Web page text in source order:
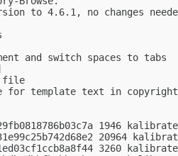
to 4.6.1, no changes
and switch spaces to tabs
file
for template text in copyright
1946
20964
3260